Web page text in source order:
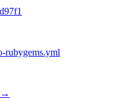
rubygems.yml
→